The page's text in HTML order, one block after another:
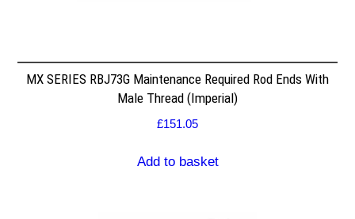
MX SERIES RBJ73G Maintenance Required Rod Ends With
Male Thread (Imperial)
£151.05
Add to basket